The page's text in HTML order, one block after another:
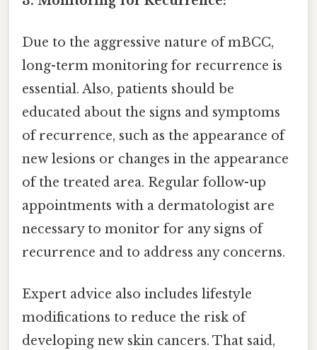
Due to the aggressive nature of mBCC,
long-term monitoring for recurrence is
essential. Also, patients should be
educated about the signs and symptoms
of recurrence, such as the appearance of
new lesions or changes in the appearance
of the treated area. Regular follow-up
appointments with a dermatologist are
necessary to monitor for any signs of
recurrence and to address any concerns.
Expert advice also includes lifestyle
modifications to reduce the risk of
developing new skin cancers. That said,